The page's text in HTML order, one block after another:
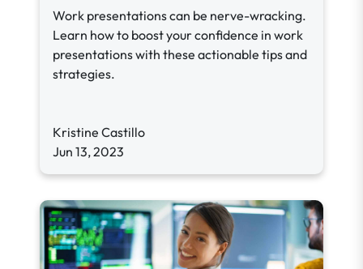
Work presentations can be nerve-wracking.
Learn how to boost your confidence in work
presentations with these actionable tips and
strategies.
Kristine Castillo
Jun 13, 2023